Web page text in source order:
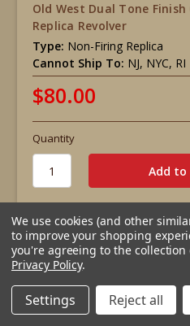
Old West Dual Tone
Replica Revolver
Type: Non-Firing Replica
Cannot Ship To: NJ, NYC, RI
$80.00
Quantity
Compare
We use cookies (and other
to improve your shopping
you're agreeing to the
Privacy Policy.
Settings Reject all